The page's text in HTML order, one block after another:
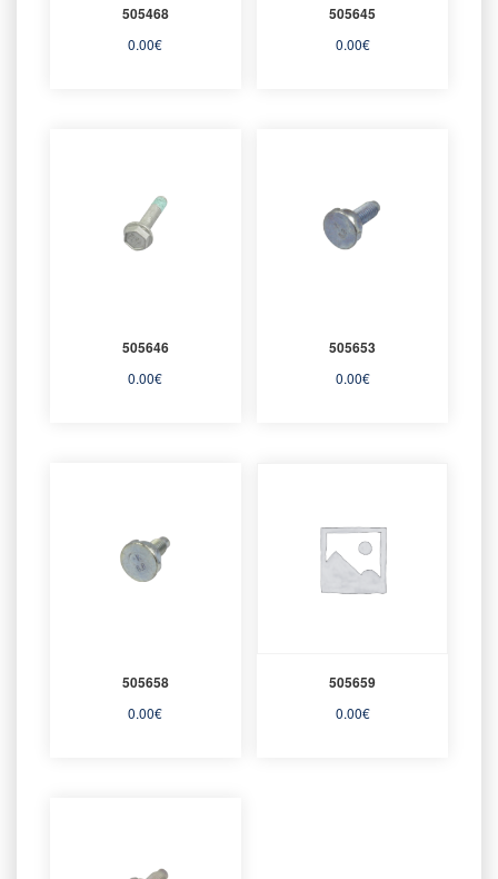
505468
0.00€
505645
0.00€
505646
0.00€
505653
0.00€
505658
0.00€
505659
0.00€